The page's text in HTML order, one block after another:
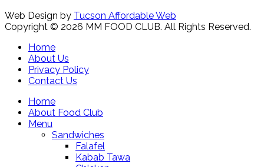
Web Design by Tucson Affordable Web
Copyright © 2026 MM FOOD CLUB. All Rights Reserved.
Home
About Us
Privacy Policy
Contact Us
Home
About Food Club
Menu
Sandwiches
Falafel
Kabab Tawa